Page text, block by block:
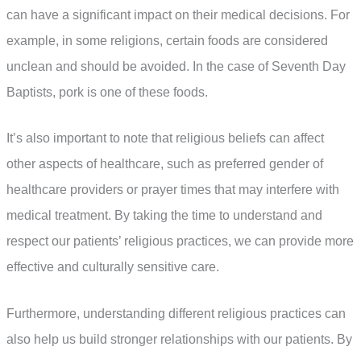
can have a significant impact on their medical decisions. For
example, in some religions, certain foods are considered
unclean and should be avoided. In the case of Seventh Day
Baptists, pork is one of these foods.
It’s also important to note that religious beliefs can affect
other aspects of healthcare, such as preferred gender of
healthcare providers or prayer times that may interfere with
medical treatment. By taking the time to understand and
respect our patients’ religious practices, we can provide more
effective and culturally sensitive care.
Furthermore, understanding different religious practices can
also help us build stronger relationships with our patients. By